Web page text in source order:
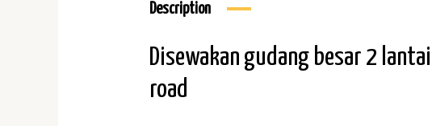
Description
Disewakan gudang besar 2
road